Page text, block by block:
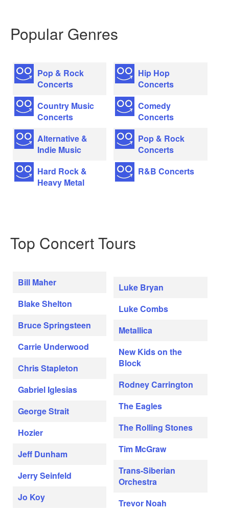
Popular Genres
Pop & Rock
Concerts
Country Music
Concerts
Alternative &
Indie Music
Hard Rock &
Heavy Metal
Hip Hop
Concerts
Comedy
Concerts
Pop & Rock
Concerts
R&B Concerts
Top Concert Tours
Bill Maher
Blake Shelton
Bruce Springsteen
Carrie Underwood
Chris Stapleton
Gabriel Iglesias
George Strait
Hozier
Jeff Dunham
Jerry Seinfeld
Jo Koy
Luke Bryan
Luke Combs
Metallica
New Kids on the
Block
Rodney Carrington
The Eagles
The Rolling Stones
Tim McGraw
Trans-Siberian
Orchestra
Trevor Noah